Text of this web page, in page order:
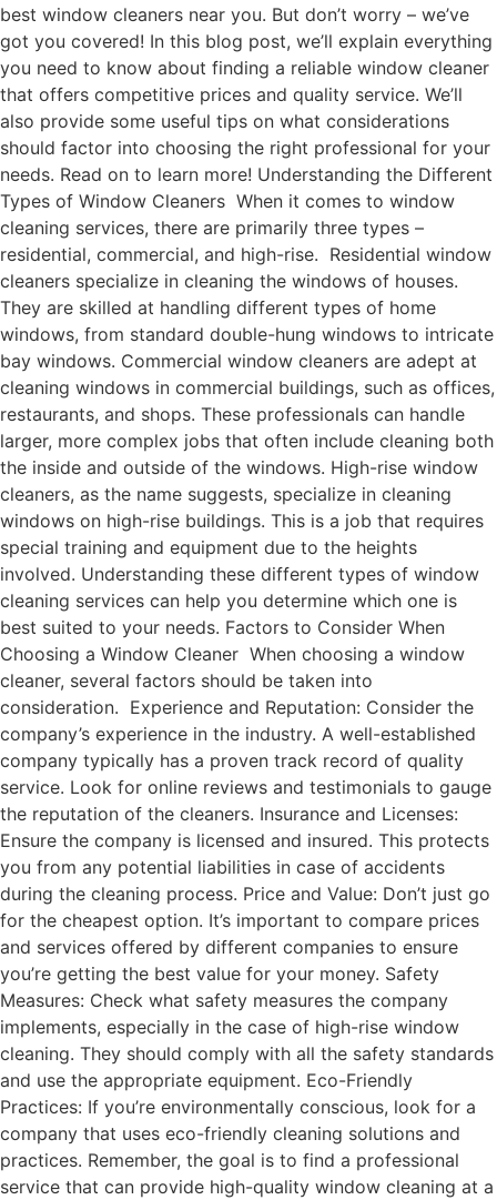
best window cleaners near you. But don’t worry – we’ve
got you covered! In this blog post, we’ll explain everything
you need to know about finding a reliable window cleaner
that offers competitive prices and quality service. We’ll
also provide some useful tips on what considerations
should factor into choosing the right professional for your
needs. Read on to learn more! Understanding the Different
Types of Window Cleaners When it comes to window
cleaning services, there are primarily three types –
residential, commercial, and high-rise. Residential window
cleaners specialize in cleaning the windows of houses.
They are skilled at handling different types of home
windows, from standard double-hung windows to intricate
bay windows. Commercial window cleaners are adept at
cleaning windows in commercial buildings, such as offices,
restaurants, and shops. These professionals can handle
larger, more complex jobs that often include cleaning both
the inside and outside of the windows. High-rise window
cleaners, as the name suggests, specialize in cleaning
windows on high-rise buildings. This is a job that requires
special training and equipment due to the heights
involved. Understanding these different types of window
cleaning services can help you determine which one is
best suited to your needs. Factors to Consider When
Choosing a Window Cleaner When choosing a window
cleaner, several factors should be taken into
consideration. Experience and Reputation: Consider the
company’s experience in the industry. A well-established
company typically has a proven track record of quality
service. Look for online reviews and testimonials to gauge
the reputation of the cleaners. Insurance and Licenses:
Ensure the company is licensed and insured. This protects
you from any potential liabilities in case of accidents
during the cleaning process. Price and Value: Don’t just go
for the cheapest option. It’s important to compare prices
and services offered by different companies to ensure
you’re getting the best value for your money. Safety
Measures: Check what safety measures the company
implements, especially in the case of high-rise window
cleaning. They should comply with all the safety standards
and use the appropriate equipment. Eco-Friendly
Practices: If you’re environmentally conscious, look for a
company that uses eco-friendly cleaning solutions and
practices. Remember, the goal is to find a professional
service that can provide high-quality window cleaning at a